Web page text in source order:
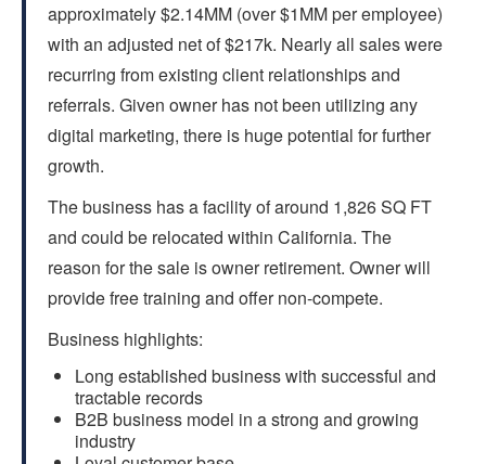
approximately $2.14MM (over $1MM per employee)
with an adjusted net of $217k. Nearly all sales were
recurring from existing client relationships and
referrals. Given owner has not been utilizing any
digital marketing, there is huge potential for further
growth.
The business has a facility of around 1,826 SQ FT
and could be relocated within California. The
reason for the sale is owner retirement. Owner will
provide free training and offer non-compete.
Business highlights:
Long established business with successful and
tractable records
B2B business model in a strong and growing
industry